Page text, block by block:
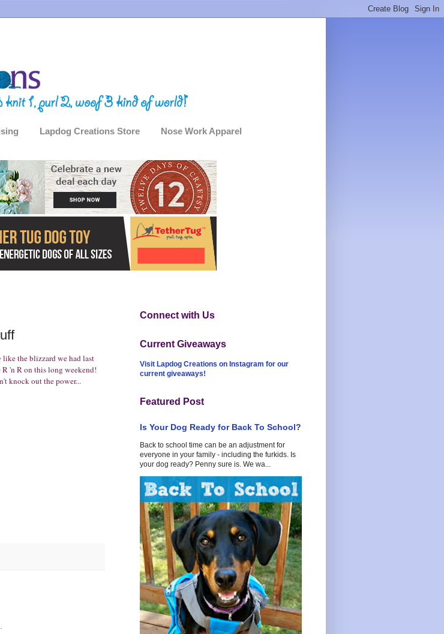
Lapdog Creations Store Nose Work Apparel
like the blizzard we had last
'n R on this long weekend!
knock out the power...
Connect with Us
Current Giveaways
Visit Lapdog Creations on Instagram for our
current giveaways!
Featured Post
Is Your Dog Ready for Back To School?
Back to school time can be an adjustment for
everyone in your family - including the furkids. Is
your dog ready? Penny sure is. We wa...